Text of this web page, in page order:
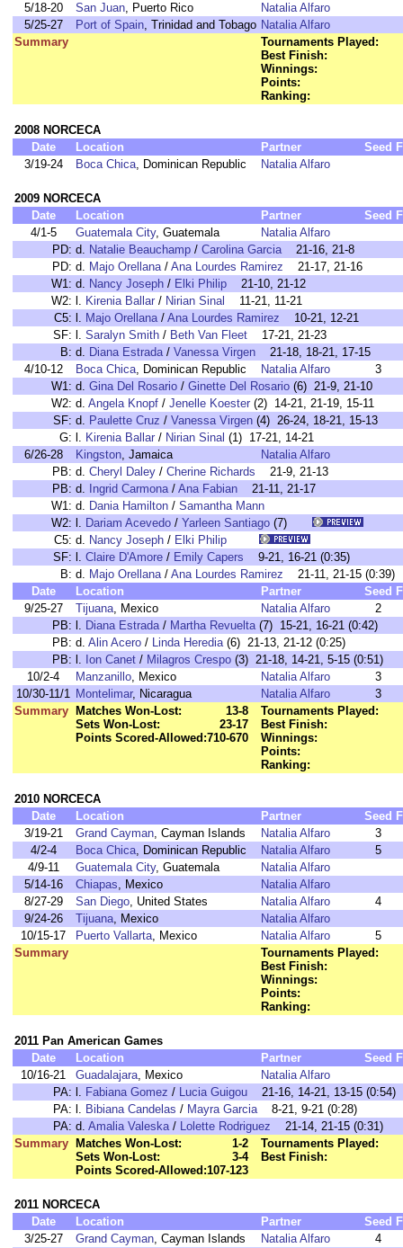
5/18-20
San Juan, Puerto Rico
Natalia Alfaro
5/25-27
Port of Spain, Trinidad and Tobago Natalia Alfaro
Summary
Tournaments Played:
Best Finish:
Winnings:
Points:
Ranking:
2008 NORCECA
Date
Location Partner Seed
3/19-24
Boca Chica, Dominican Republic Natalia Alfaro
2009 NORCECA
Date
Location Partner Seed
4/1-5
Guatemala City, Guatemala
Natalia Alfaro
PD: d. Natalie Beauchamp / Carolina Garcia21-16, 21-8
PD: d. Majo Orellana/ Ana Lourdes Ramirez 21-17, 21-16
W1: d. Nancy Joseph / Elki Philip 21-10, 21-12
W2: l. Kirenia Ballar / Nirian Sinal
11-21, 11-21
C5: l. Majo Orellana/ Ana Lourdes Ramirez 10-21, 12-21
SF: l. Saralyn Smith / Beth Van Fleet 17-21, 21-23
B: d. Diana Estrada/ Vanessa Virgen 21-18, 18-21, 17-15
4/10-12
Boca Chica, Dominican Republic Natalia Alfaro
3
W1: d. Gina Del Rosario / Ginette Del Rosario (6) 21-9, 21-10
W2: d. Angela Knopf / Jenelle Koester (2) 14-21, 21-19, 15-11
SF: d. Paulette Cruz / Vanessa Virgen (4) 26-24, 18-21, 15-13
G: l. Kirenia Ballar / Nirian Sinal (1) 17-21, 14-21
6/26-28
Kingston, Jamaica
Natalia Alfaro
PB: d. Cheryl Daley / Cherine Richards 21-9, 21-13
PB: d. Ingrid Carmona/ Ana Fabian 21-11, 21-17
W1: d. Dania Hamilton / Samantha Mann
W2: l. Dariam Acevedo / Yarleen Santiago (7)
C5: d. Nancy Joseph / Elki Philip
SF: l. Claire D'Amore / Emily Capers 9-21, 16-21 (0:35)
B: d. Majo Orellana/ Ana Lourdes Ramirez 21-11, 21-15 (0:39)
Date
Location Partner Seed
9/25-27
Tijuana, Mexico Natalia Alfaro
2
PB: l. Diana Estrada/ Martha Revuelta(7) 15-21, 16-21 (0:42)
PB: d. Alin Acero / Linda Heredia(6) 21-13, 21-12 (0:25)
PB: l. Ion Canet / Milagros Crespo (3) 21-18, 14-21, 5-15 (0:51)
10/2-4
Manzanillo, Mexico Natalia Alfaro
3
10/30-11/1 Montelimar, Nicaragua Natalia Alfaro
3
Summary
Matches Won-Lost:
13-8
Sets Won-Lost:
23-17
Points Scored-Allowed:710-670
Tournaments Played:
Best Finish:
Winnings:
Points:
Ranking:
2010 NORCECA
Date
Location Partner Seed
3/19-21
Grand Cayman, Cayman Islands Natalia Alfaro
3
4/2-4
Boca Chica, Dominican Republic Natalia Alfaro
5
4/9-11
Guatemala City, Guatemala
Natalia Alfaro
5/14-16
Chiapas, Mexico
Natalia Alfaro
8/27-29
San Diego, United States Natalia Alfaro
4
9/24-26
Tijuana, Mexico
Natalia Alfaro
10/15-17
Puerto Vallarta, Mexico Natalia Alfaro
5
Summary
Tournaments Played:
Best Finish:
Winnings:
Points:
Ranking:
2011 Pan American Games
Date
Location Partner Seed
10/16-21
Guadalajara, Mexico
Natalia Alfaro
PA: l. Fabiana Gomez / Lucia Guigou 21-16, 14-21, 13-15 (0:54)
PA: l. Bibiana Candelas / Mayra Garcia8-21, 9-21 (0:28)
PA: d. Amalia Valeska/ Lolette Rodriguez 21-14, 21-15 (0:31)
Summary
Matches Won-Lost:
1-2
Sets Won-Lost:
3-4
Points Scored-Allowed:107-123
Tournaments Played:
Best Finish:
2011 NORCECA
Date
Location Partner Seed
3/25-27
Grand Cayman, Cayman Islands Natalia Alfaro
4